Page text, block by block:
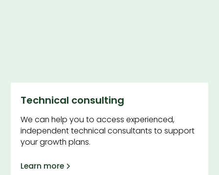
Technical consulting
We can help you to access experienced,
independent technical consultants to support
your growth plans.
Learn more